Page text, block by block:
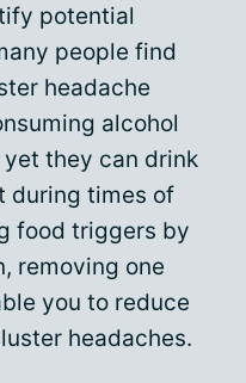
potential
people find
headache
alcohol
they can drink
during times of
food triggers by
removing one
you to reduce
headaches.